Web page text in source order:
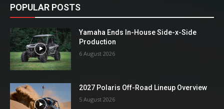
POPULAR POSTS
Yamaha Ends In-House Side-x-Side
Production
6 August 2026
2027 Polaris Off-Road Lineup Overview
5 August 2026